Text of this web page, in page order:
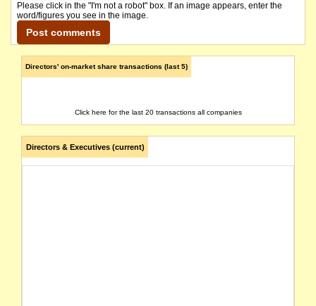
Please click in the "I'm not a robot" box. If an image appears, enter the
word/figures you see in the image.
Directors' on-market share transactions (last 5)
Click here for the last 20 transactions all companies
Directors & Executives (current)